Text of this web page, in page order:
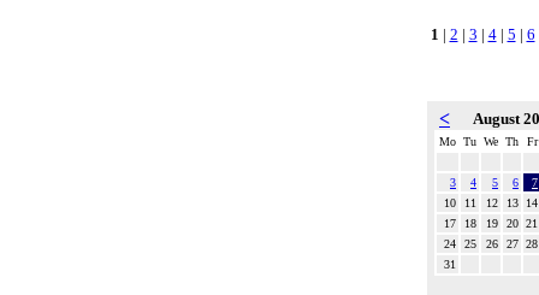
1 | 2 | 3 | 4| 5 | 6
< August
Mo Tu We Th Fr
3 4 5 6
7
10
11 12 13
14
17
18 19 20 21
24
25 26 27 28
31